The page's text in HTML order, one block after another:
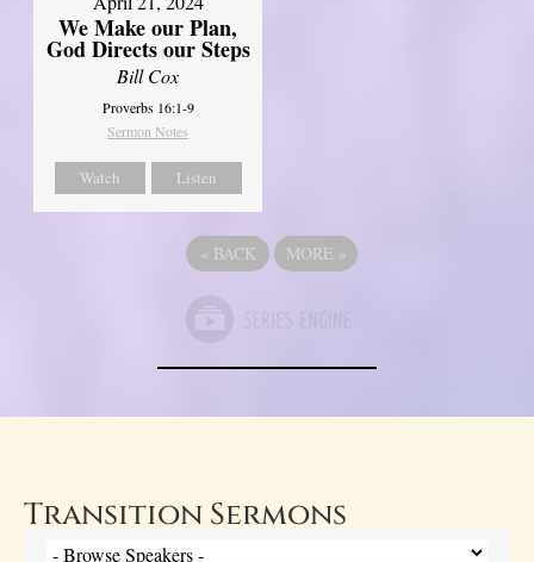
We Make our Plan,
God Directs our Steps
Bill Cox
Proverbs 16:1-9
Sermon Notes
Watch Listen
« BACK MORE »
Transition Sermons